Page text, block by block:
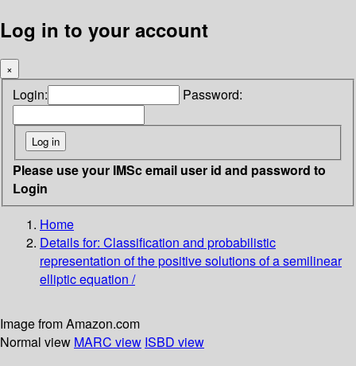
Log in to your account
×
Login: Password:
Please use your IMSc email user id and password to
Login
Home
Details for: Classification and probabilistic
representation of the positive solutions of a semilinear
elliptic equation /
Image from Amazon.com
Normal view MARC view ISBD view